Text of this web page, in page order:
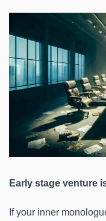
Early stage venture
If your inner